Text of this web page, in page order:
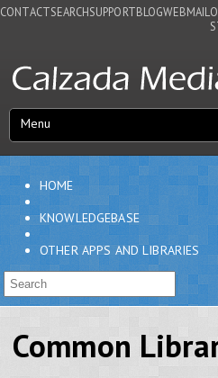
CONTACTSEARCHSUPPORTBLOGWEBMAIL
Menu
HOME
KNOWLEDGEBASE
OTHER APPS AND LIBRARIES
Common